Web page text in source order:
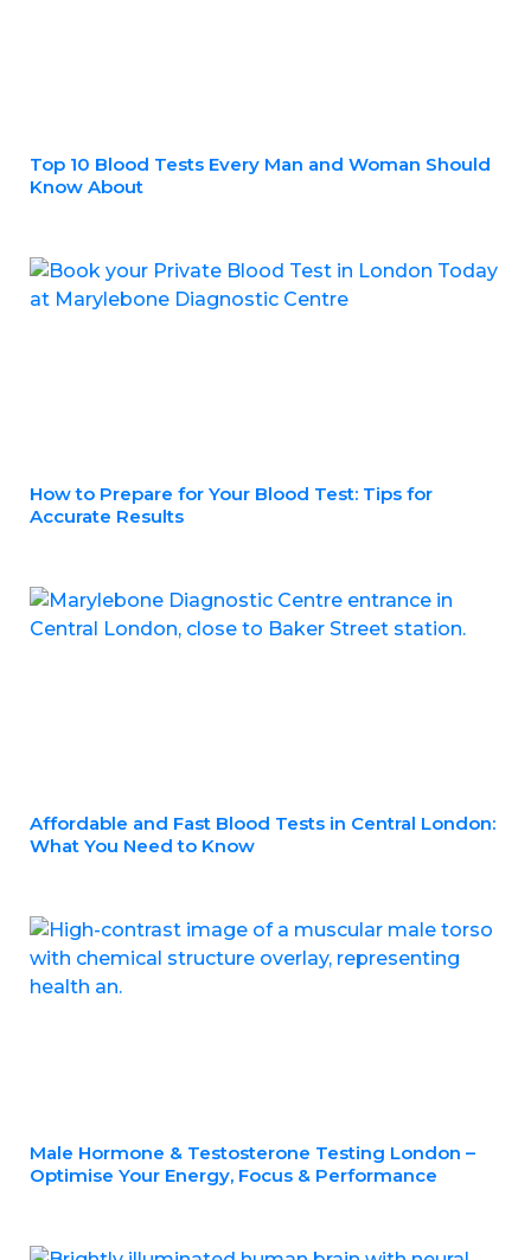
Top 10 Blood Tests Every Man and Woman Should
Know About
How to Prepare for Your Blood Test: Tips for
Accurate Results
Affordable and Fast Blood Tests in Central London:
What You Need to Know
Male Hormone & Testosterone Testing London –
Optimise Your Energy, Focus & Performance